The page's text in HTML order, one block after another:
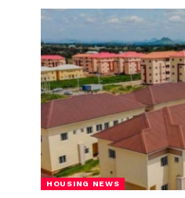
HOUSING NEWS